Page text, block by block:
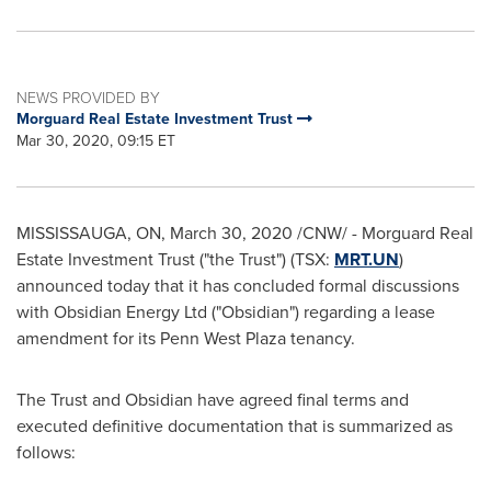
NEWS PROVIDED BY
Morguard Real Estate Investment Trust
Mar 30, 2020, 09:15 ET
MISSISSAUGA, ON, March 30, 2020 /CNW/ - Morguard Real
Estate Investment Trust ("the Trust") (TSX: MRT.UN)
announced today that it has concluded formal discussions
with Obsidian Energy Ltd ("Obsidian") regarding a lease
amendment for its Penn West Plaza tenancy.
The Trust and Obsidian have agreed final terms and
executed definitive documentation that is summarized as
follows: